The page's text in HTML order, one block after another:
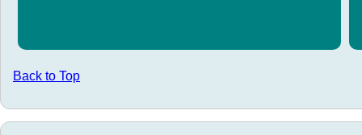
Back to Top